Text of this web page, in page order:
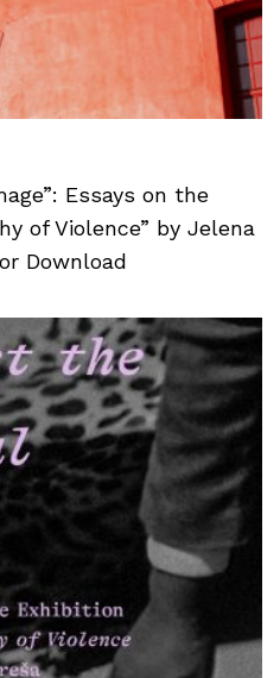
Essays on the
of Violence” by Jelena
Download